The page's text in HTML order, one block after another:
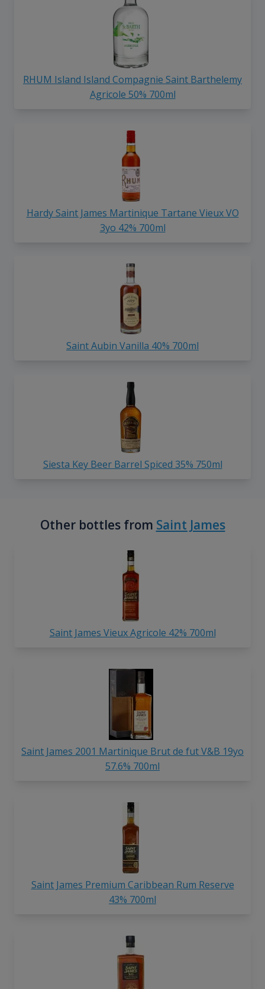
RHUM Island Island Compagnie Saint Barthelemy
Agricole 50% 700ml
Hardy Saint James Martinique Tartane Vieux VO
3yo 42% 700ml
Saint Aubin Vanilla 40% 700ml
Siesta Key Beer Barrel Spiced 35% 750ml
Other bottles from Saint James
Saint James Vieux Agricole 42% 700ml
Saint James 2001 Martinique Brut de fut V&B 19yo
57.6% 700ml
Saint James Premium Caribbean Rum Reserve
43% 700ml